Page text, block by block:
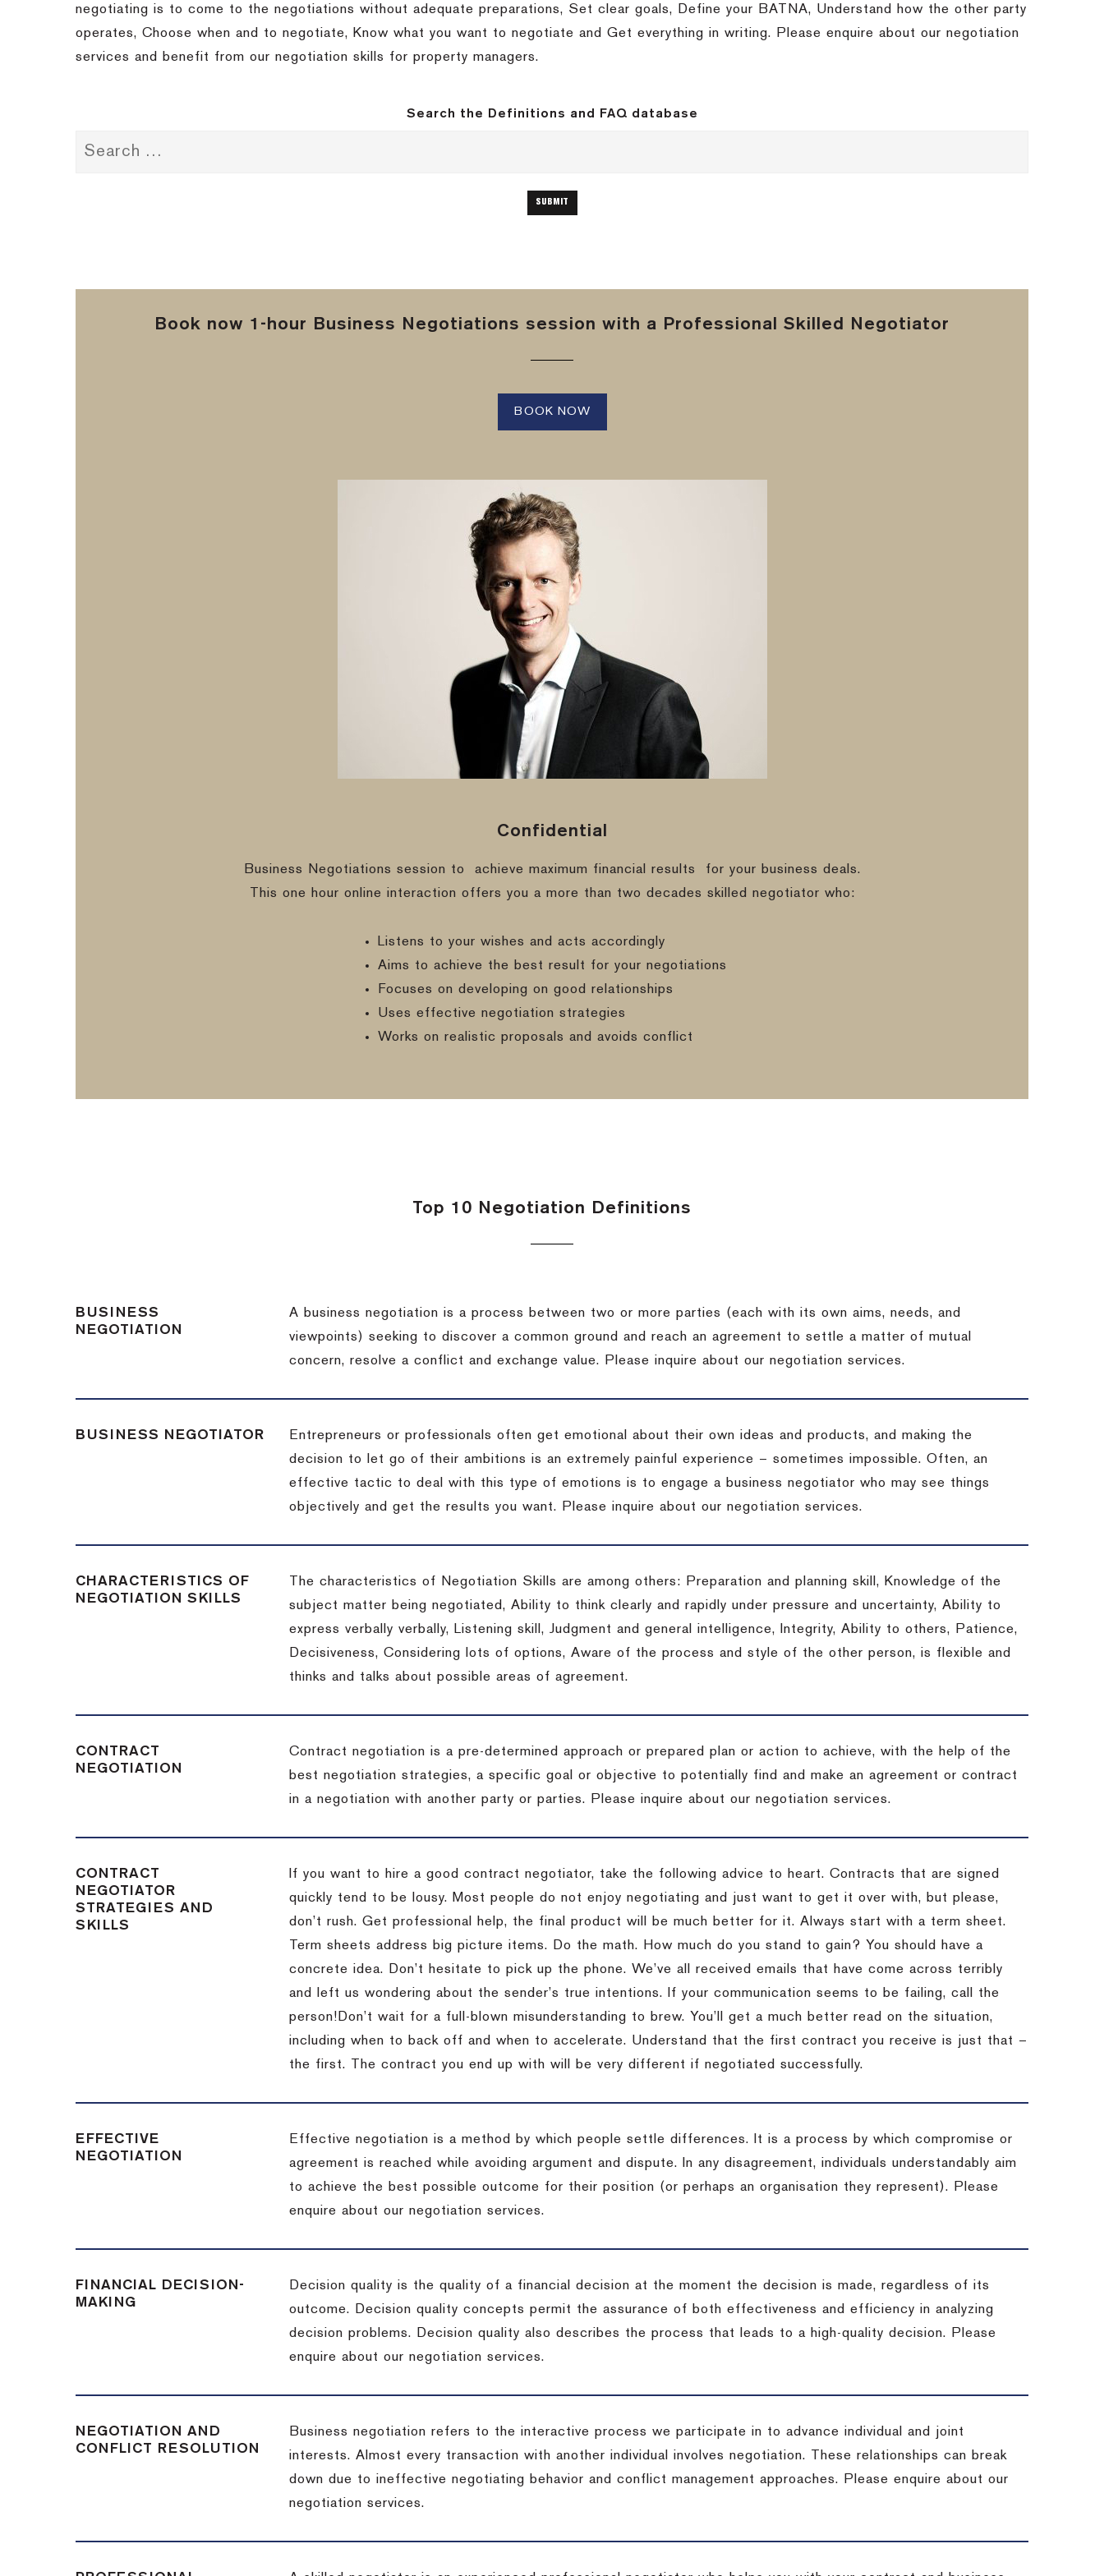
negotiating is to come to the negotiations without adequate preparations, Set clear goals, Define your BATNA, Understand how the other party
operates, Choose when and to negotiate, Know what you want to negotiate and Get everything in writing. Please enquire about our negotiation
services and benefit from our negotiation skills for property managers.
Search the Definitions and FAQ database
Book now 1-hour Business Negotiations session with a Professional Skilled Negotiator
BOOK NOW
Confidential
Business Negotiations session to achieve maximum financial results
for your business deals.
This one hour online interaction offers you a more than two decades skilled negotiator who:
Listens to your wishes and acts accordingly
Aims to achieve the best result for your negotiations
Focuses on developing on good relationships
Uses effective negotiation strategies
Works on realistic proposals and avoids conflict
Top 10 Negotiation Definitions
BUSINESS
NEGOTIATION
A business negotiation is a process between two or more parties (each with its own aims, needs, and
viewpoints) seeking to discover a common ground and reach an agreement to settle a matter of mutual
concern, resolve a conflict and exchange value.
Please inquire about our negotiation services.
BUSINESS NEGOTIATOR
Entrepreneurs or professionals often get emotional about their own ideas and products, and making the
decision to let go of their ambitions is an extremely painful experience – sometimes impossible. Often, an
effective tactic to deal with this type of emotions is to engage a business negotiator who may see things
objectively and get the results you want.
Please inquire about our negotiation services.
CHARACTERISTICS OF
NEGOTIATION SKILLS
The characteristics of Negotiation Skills are among others: Preparation and planning skill, Knowledge of the
subject matter being negotiated, Ability to think clearly and rapidly under pressure and uncertainty, Ability to
express verbally verbally, Listening skill, Judgment and general intelligence, Integrity, Ability to others, Patience,
Decisiveness, Considering lots of options, Aware of the process and style of the other person, is flexible and
thinks and talks about possible areas of agreement.
CONTRACT
NEGOTIATION
Contract negotiation is a pre-determined approach or prepared plan or action to achieve, with the help of the
best negotiation strategies, a specific goal or objective to potentially find and make an agreement or contract
in a negotiation with another party or parties.
Please inquire about our negotiation services.
CONTRACT
NEGOTIATOR
STRATEGIES AND
SKILLS
If you want to hire a good contract negotiator, take the following advice to heart. Contracts that are signed
quickly tend to be lousy. Most people do not enjoy negotiating and just want to get it over with, but please,
don’t rush. Get professional help, the final product will be much better for it. Always start with a term sheet.
Term sheets address big picture items.
Do the math. How much do you stand to gain?
You should have a
concrete idea.
Don’t hesitate to pick up the phone. We’ve all received emails that have come across terribly
and left us wondering about the sender’s true intentions.
If your communication seems to be failing, call the
person! Don’t wait for a full-blown misunderstanding to brew. You’ll get a much better read on the situation,
including when to back off and when to accelerate. Understand that the first contract you receive is just that –
the first.
The contract you end up with will be very different if negotiated successfully.
EFFECTIVE
NEGOTIATION
Effective negotiation is a method by which people settle differences. It is a process by which compromise or
agreement is reached while avoiding argument and dispute. In any disagreement, individuals understandably aim
to achieve the best possible outcome for their position (or perhaps an organisation they represent). Please
enquire about our negotiation services.
FINANCIAL DECISION-
MAKING
Decision quality is the quality of a financial decision at the moment the decision is made, regardless of its
outcome. Decision quality concepts permit the assurance of both effectiveness and efficiency in analyzing
decision problems. Decision quality also describes the process that leads to a high-quality decision. Please
enquire about our negotiation services.
NEGOTIATION AND
CONFLICT RESOLUTION
Business negotiation refers to the interactive process we participate in to advance individual and joint
interests. Almost every transaction with another individual involves negotiation. These relationships can break
down due to ineffective negotiating behavior and conflict management approaches. Please enquire about our
negotiation services.